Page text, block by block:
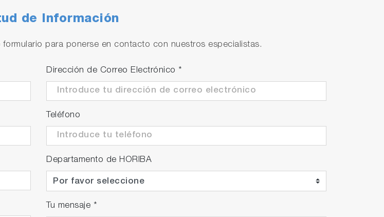
de Información
para ponerse en contacto con nuestros especialistas.
Dirección de Correo Electrónico *
Teléfono
Departamento de HORIBA
Tu mensaje *